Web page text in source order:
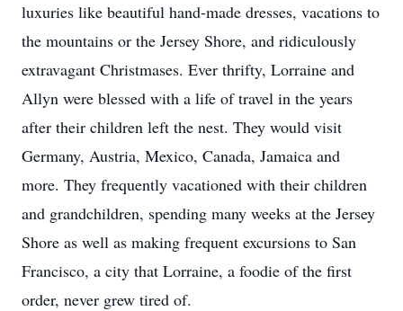
luxuries like beautiful hand-made dresses, vacations to
the mountains or the Jersey Shore, and ridiculously
extravagant Christmases. Ever thrifty, Lorraine and
Allyn were blessed with a life of travel in the years
after their children left the nest. They would visit
Germany, Austria, Mexico, Canada, Jamaica and
more. They frequently vacationed with their children
and grandchildren, spending many weeks at the Jersey
Shore as well as making frequent excursions to San
Francisco, a city that Lorraine, a foodie of the first
order, never grew tired of.